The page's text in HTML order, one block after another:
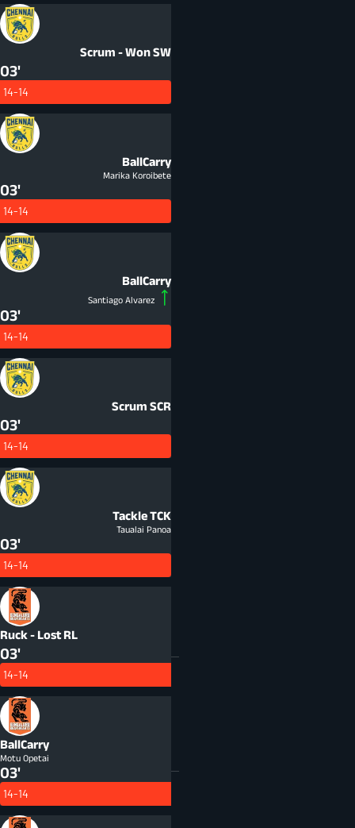
Scrum - WonSW
03'
14-14
BallCarry
Marika Koroibete
03'
14-14
BallCarry
Santiago Alvarez
03'
14-14
Scrum SCR
03'
14-14
TackleTCK
Taualai Panoa
03'
14-14
Ruck - Lost RL
03'
14-14
BallCarry
Motu Opetai
03'
14-14